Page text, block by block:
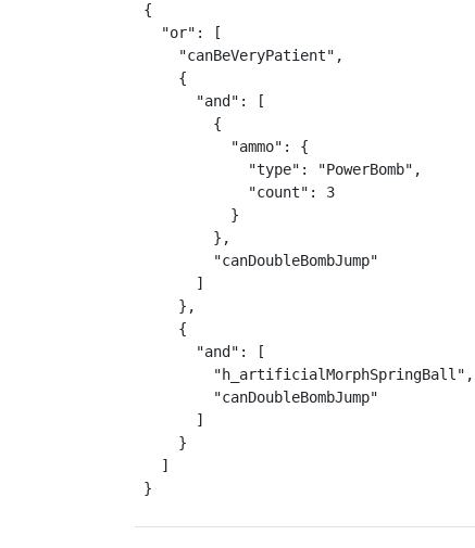
{
  "or": [
    "canBeVeryPatient",
    {
      "and": [
        {
          "ammo": {
            "type": "PowerBomb",
            "count": 3
          }
        },
        "canDoubleBombJump"
      ]
    },
    {
      "and": [
        "h_artificialMorphSpringBall",
        "canDoubleBombJump"
      ]
    }
  ]
}